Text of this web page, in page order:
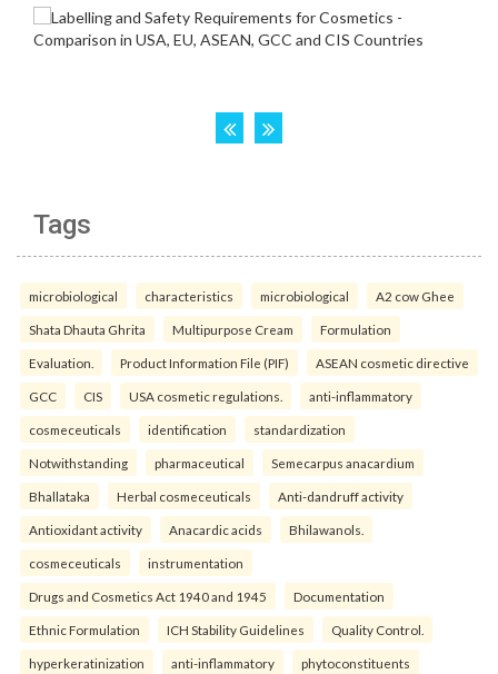
Tags
microbiological characteristics microbiological A2 cow Ghee
Shata Dhauta Ghrita Multipurpose Cream Formulation
Evaluation. Product Information File (PIF) ASEAN cosmetic directive
GCC CIS USA cosmetic regulations. anti-inflammatory
cosmeceuticals identification standardization
Notwithstanding pharmaceutical Semecarpus anacardium
Bhallataka Herbal cosmeceuticals Anti-dandruff activity
Antioxidant activity Anacardic acids Bhilawanols.
cosmeceuticals instrumentation
Drugs and Cosmetics Act 1940 and 1945 Documentation
Ethnic Formulation ICH Stability Guidelines Quality Control.
hyperkeratinization anti-inflammatory phytoconstituents